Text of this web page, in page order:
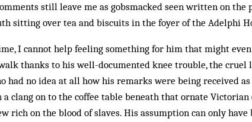
still leave me as gobsmacked seen written on the
sitting over tea and biscuits in the foyer of the Adelphi
I cannot help feeling something for him that might
thanks to his well-documented knee trouble, the cruel
had no idea at all how his remarks were being received
clang on to the coffee table beneath that ornate Victorian
rich on the blood of slaves. His assumption can only